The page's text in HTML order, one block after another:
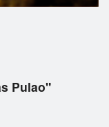
Pulao"